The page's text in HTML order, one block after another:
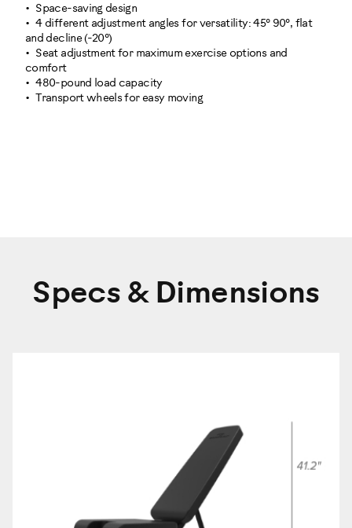
Space-saving design
4 different adjustment angles for versatility: 45° 90°, flat
and decline (-20°)
Seat adjustment for maximum exercise options and
comfort
480-pound load capacity
Transport wheels for easy moving
Specs & Dimensions